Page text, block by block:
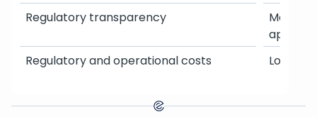
Regulatory transparency
Regulatory and operational costs
More
Lower